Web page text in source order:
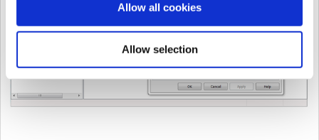
Allow all cookies
Allow selection